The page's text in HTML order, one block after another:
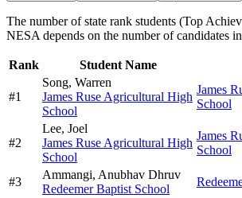
The number of state rank students (Top
NESA depends on the number of candidates
Rank Student Name
#1
Song, Warren
James Ruse Agricultural High
School
James
School
#2
Lee, Joel
James Ruse Agricultural High
School
James
School
#3
Ammangi, Anubhav Dhruv
Redeemer Baptist School